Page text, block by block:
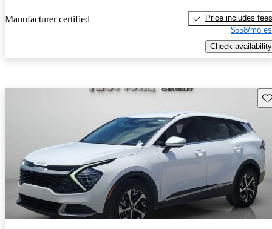
Manufacturer certified
Price includes fees
$558/mo
Check availability